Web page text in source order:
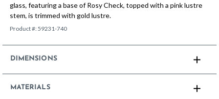
glass, featuring a base of Rosy Check, topped with a pink lustre
stem, is trimmed with gold lustre.
Product #:59231-740
DIMENSIONS
MATERIALS